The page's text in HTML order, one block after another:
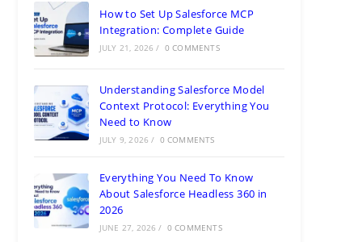
How to Set Up Salesforce MCP
Integration: Complete Guide
JULY 21, 2026 / 0 COMMENTS
Understanding Salesforce Model
Context Protocol: Everything You
Need to Know
JULY 9, 2026 / 0 COMMENTS
Everything You Need To Know
About Salesforce Headless 360 in
2026
JUNE 27, 2026 / 0 COMMENTS